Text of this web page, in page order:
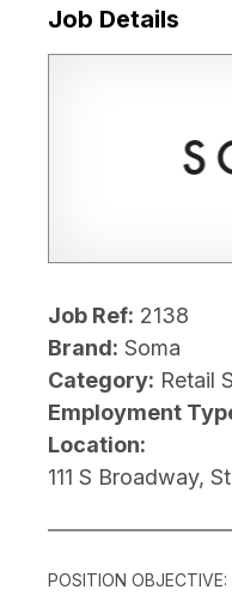
Job Details
Job Ref: 2138
Brand: Soma
Category: Retail
Employment
Location:
111 S Broadway,
POSITION OBJECTIVE: